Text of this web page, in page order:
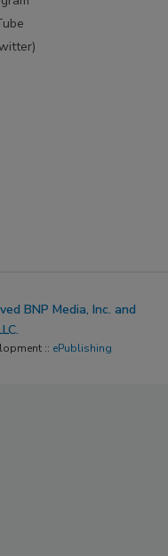
BNP Media, Inc. and
:: ePublishing